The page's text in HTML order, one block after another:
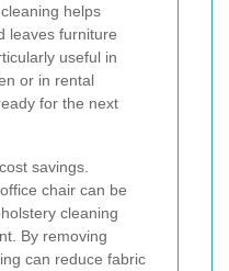
helps
leaves furniture
useful in
or in rental
for the next
savings.
chair can be
cleaning
By removing
can reduce fabric